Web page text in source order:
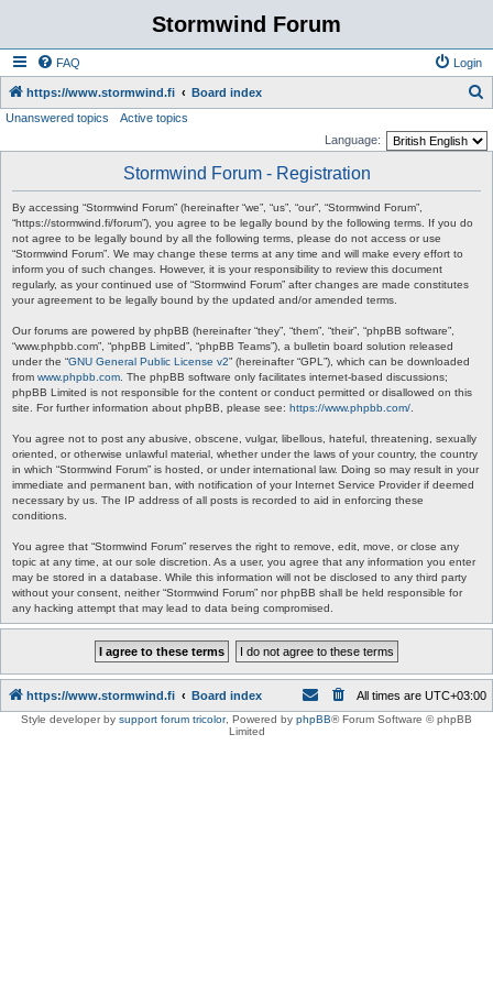
Stormwind Forum
FAQ Login
https://www.stormwind.fi Board index
Unanswered topics
Active topics
Language:
Stormwind Forum - Registration
By accessing “Stormwind Forum” (hereinafter “we”, “us”, “our”, “Stormwind Forum”,
“https://stormwind.fi/forum”), you agree to be legally bound by the following terms. If you do
not agree to be legally bound by all the following terms, please do not access or use
“Stormwind Forum”. We may change these terms at any time and will make every effort to
inform you of such changes. However, it is your responsibility to review this document
regularly, as your continued use of “Stormwind Forum” after changes are made constitutes
your agreement to be legally bound by the updated and/or amended terms.
Our forums are powered by phpBB (hereinafter “they”, “them”, “their”, “phpBB software”,
“www.phpbb.com”, “phpBB Limited”, “phpBB Teams”), a bulletin board solution released
under the “GNU General Public License v2” (hereinafter “GPL”), which can be downloaded
from www.phpbb.com . The phpBB software only facilitates internet-based discussions;
phpBB Limited is not responsible for the content or conduct permitted or disallowed on this
site. For further information about phpBB, please see: https://www.phpbb.com/
You agree not to post any abusive, obscene, vulgar, libellous, hateful, threatening, sexually
oriented, or otherwise unlawful material, whether under the laws of your country, the country
in which “Stormwind Forum” is hosted, or under international law. Doing so may result in your
immediate and permanent ban, with notification of your Internet Service Provider if deemed
necessary by us. The IP address of all posts is recorded to aid in enforcing these
conditions.
You agree that “Stormwind Forum” reserves the right to remove, edit, move, or close any
topic at any time, at our sole discretion. As a user, you agree that any information you enter
may be stored in a database. While this information will not be disclosed to any third party
without your consent, neither “Stormwind Forum” nor phpBB shall be held responsible for
any hacking attempt that may lead to data being compromised.
https://www.stormwind.fi Board index All times are UTC+03:00
Style developer by support forum tricolor, Powered by phpBB® Forum Software © phpBB
Limited